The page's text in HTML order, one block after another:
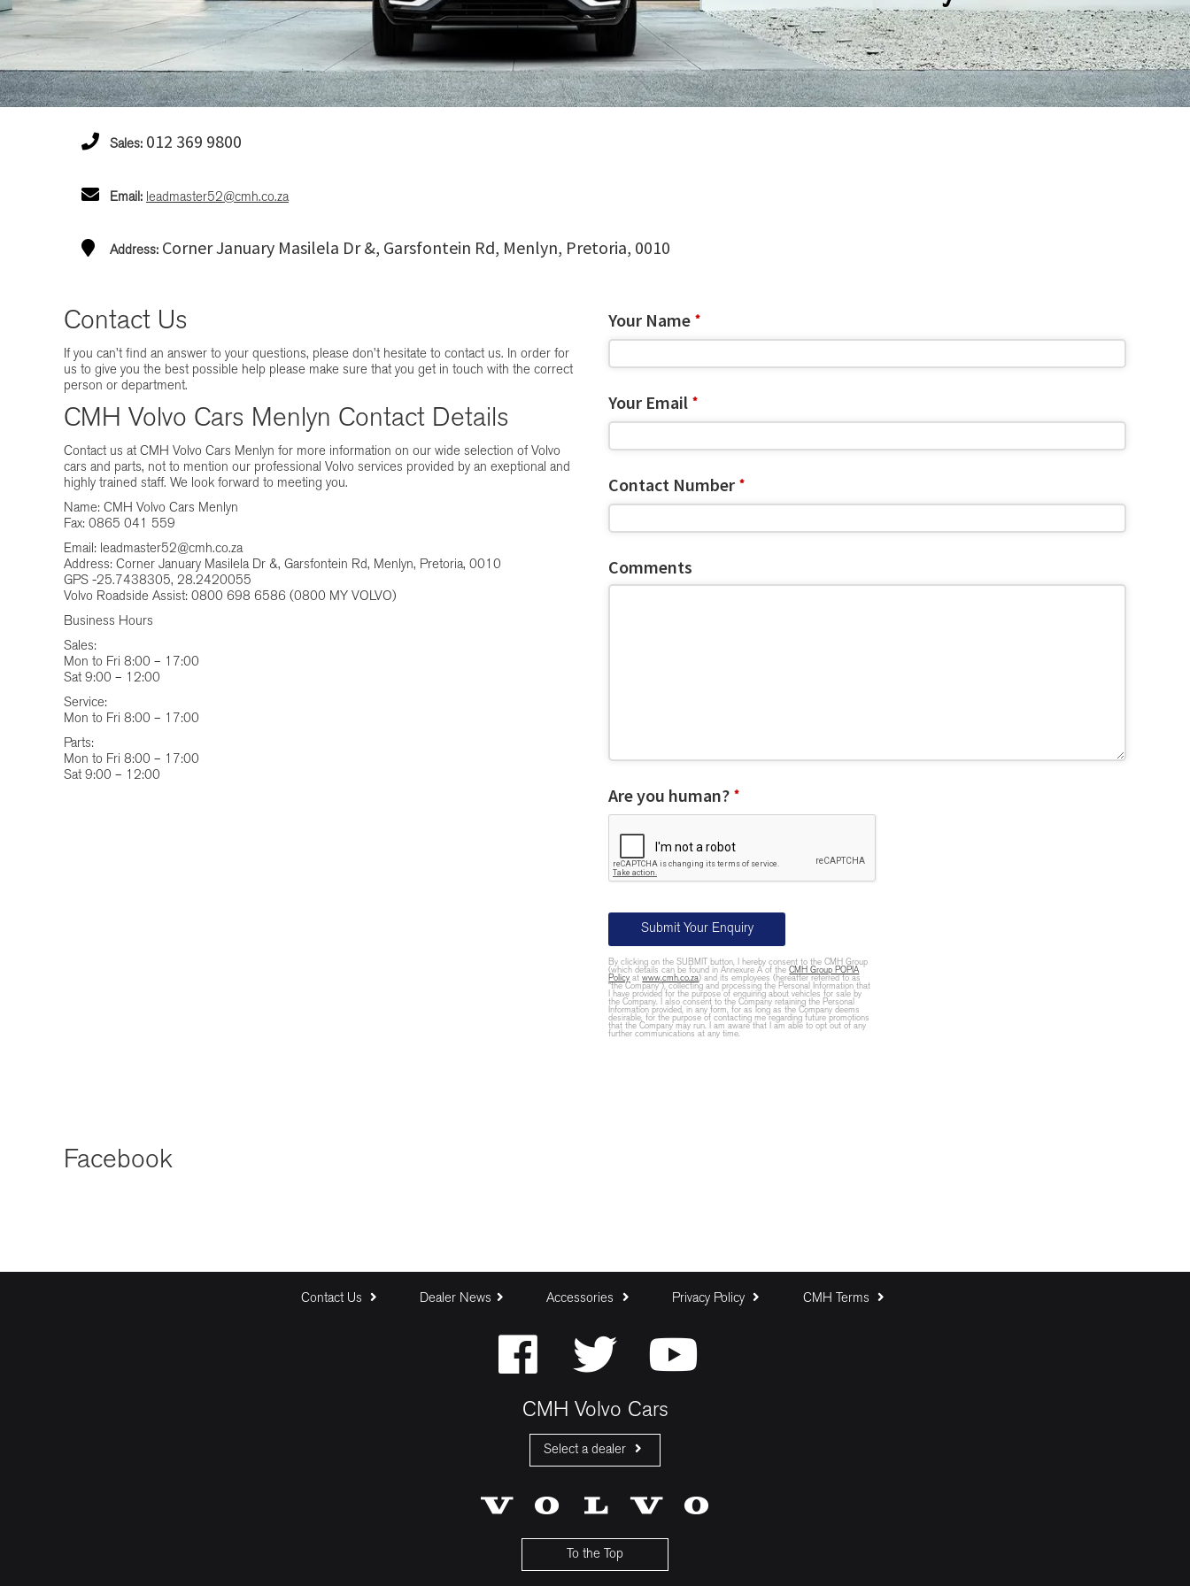
Sales: 012 369 9800
Email: leadmaster52@cmh.co.za
Address: Corner January Masilela Dr &, Garsfontein Rd, Menlyn, Pretoria, 0010
Contact Us
If you can’t find an answer to your questions, please don’t hesitate to contact us. In order for
us to give you the best possible help please make sure that you get in touch with the correct
person or department.
CMH Volvo Cars Menlyn Contact Details
Contact us at CMH Volvo Cars Menlyn for more information on our wide selection of Volvo
cars and parts, not to mention our professional Volvo services provided by an exeptional and
highly trained staff. We look forward to meeting you.
Name: CMH Volvo Cars Menlyn
Fax: 0865 041 559
Email: leadmaster52@cmh.co.za
Address: Corner January Masilela Dr &, Garsfontein Rd, Menlyn, Pretoria, 0010
GPS -25.7438305, 28.2420055
Volvo Roadside Assist: 0800 698 6586 (0800 MY VOLVO)
Business Hours
Sales:
Mon to Fri 8:00 – 17:00
Sat 9:00 – 12:00
Service:
Mon to Fri 8:00 – 17:00
Parts:
Mon to Fri 8:00 – 17:00
Sat 9:00 – 12:00
Your Name *
Your Email *
Contact Number *
Comments
Are you human? *
Submit Your Enquiry
By clicking on the SUBMIT button, I hereby consent to the CMH Group
(which details can be found in Annexure A of theCMH Group POPIA
Policy atwww.cmh.co.za) and its employees (hereafter referred to as
“the Company”), collecting and processing the Personal Information that
I have provided for the purpose of enquiring about vehicles for sale by
the Company. I also consent to the Company retaining the Personal
Information provided, in any form, for as long as the Company deems
desirable, for the purpose of contacting me regarding future promotions
that the Company may run. I am aware that I am able to opt out of any
further communications at any time.
Facebook
Contact Us Dealer News Accessories Privacy Policy CMH Terms
CMH Volvo Cars
Select a dealer
CMH Volvo Cars Menlyn
To the Top